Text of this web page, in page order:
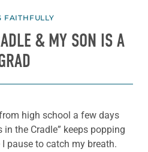
FAITHFULLY
& MY SON IS A
high school a few days
in the Cradle” keeps popping
pause to catch my breath.